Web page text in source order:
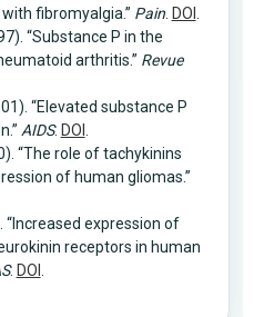
fibromyalgia.” Pain. DOI
“Substance P in the
arthritis.” Revue
“Elevated substance P
AIDS. DOI
“The role of tachykinins
of human gliomas.”
“Increased expression of
receptors in human
. DOI